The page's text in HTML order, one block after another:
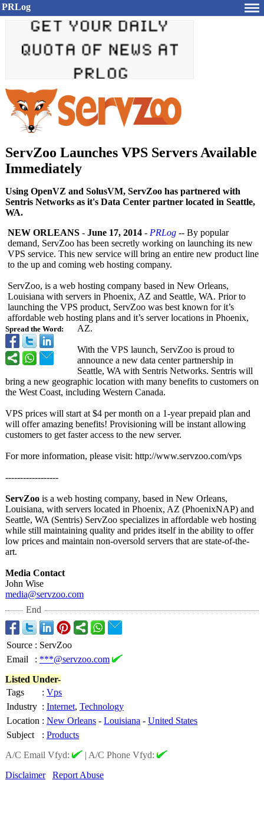
PRLog
ServZoo Launches VPS Servers Available
Immediately
Using OpenVZ and SolusVM, ServZoo has partnered with
Sentris Networks as it's Data Center partner located in Seattle,
WA.
Spread the Word:
NEW ORLEANS - June 17, 2014 - PRLog -- By popular
demand, ServZoo has been secretly working on launching its new
VPS service. This new service will bring an entire new product line
to the up and coming web hosting company.
ServZoo, is a web hosting company based in New Orleans,
Louisiana with servers in Phoenix, AZ and Seattle, WA. Prior to
launching the VPS product, ServZoo was best known for it’s
affordable web hosting plans and it’s server locations in Phoenix,
AZ.
With the VPS launch, ServZoo is proud to
announce a new data center partnership in
Seattle, WA with Sentris Networks. Sentris will
bring a new geographic location with many benefits to customers on
the West Coast, including Western Canada.
VPS prices will start at $4 per month on a 1-year prepaid plan and
will offer amazing benefits! Provisioning will be instant allowing
customers to get faster access to the new server.
For more information, please visit: http://www.servzoo.com/vps
------------------
ServZoo is a web hosting company, based in New Orleans,
Louisiana, with servers located in Phoenix, AZ (PhoenixNAP) and
Seattle, WA (Sentris) ServZoo specializes in affordable web hosting
while still maintaining quality and prides itself in the ability to offer
low prices and maintain non-oversold servers that are state-of-the-
art.
Media Contact
John Wise
media@servzoo.com
End
Source : ServZoo
Email
: ***@servzoo.com
Listed Under-
Tags
: Vps
Industry : Internet, Technology
Location : New Orleans - Louisiana - United States
Subject
: Products
A/C Email Vfyd:
| A/C Phone Vfyd:
Disclaimer
Report Abuse